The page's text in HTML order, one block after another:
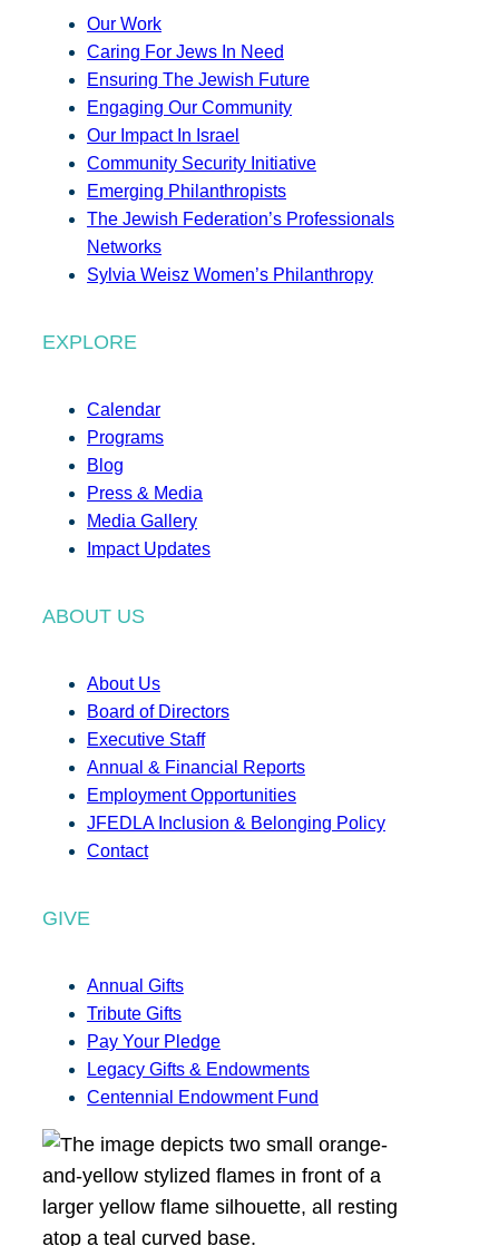
Our Work
Caring For Jews In Need
Ensuring The Jewish Future
Engaging Our Community
Our Impact In Israel
Community Security Initiative
Emerging Philanthropists
The Jewish Federation’s Professionals
Networks
Sylvia Weisz Women’s Philanthropy
EXPLORE
Calendar
Programs
Blog
Press & Media
Media Gallery
Impact Updates
ABOUT US
About Us
Board of Directors
Executive Staff
Annual & Financial Reports
Employment Opportunities
JFEDLA Inclusion & Belonging Policy
Contact
GIVE
Annual Gifts
Tribute Gifts
Pay Your Pledge
Legacy Gifts & Endowments
Centennial Endowment Fund